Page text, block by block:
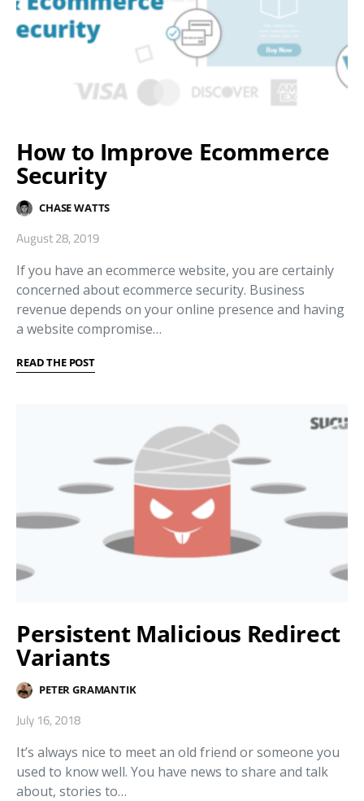
How to Improve Ecommerce
Security
CHASE WATTS
August 28, 2019
If you have an ecommerce website, you are certainly
concerned about ecommerce security. Business
revenue depends on your online presence and having
a website compromise…
READ THE POST
Persistent Malicious Redirect
Variants
PETER GRAMANTIK
July 16, 2018
It’s always nice to meet an old friend or someone you
used to know well. You have news to share and talk
about, stories to…